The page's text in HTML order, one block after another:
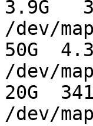
3.9G
/dev/
50G
/dev/
20G
/dev/